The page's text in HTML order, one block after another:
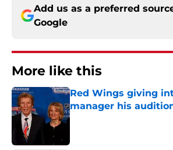
Add us as a preferred
Google
More like this
Red Wings giving
manager his
Published by on Invalid Date